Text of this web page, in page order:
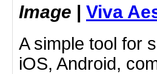
Image | Viva
A simple tool for
iOS, Android,